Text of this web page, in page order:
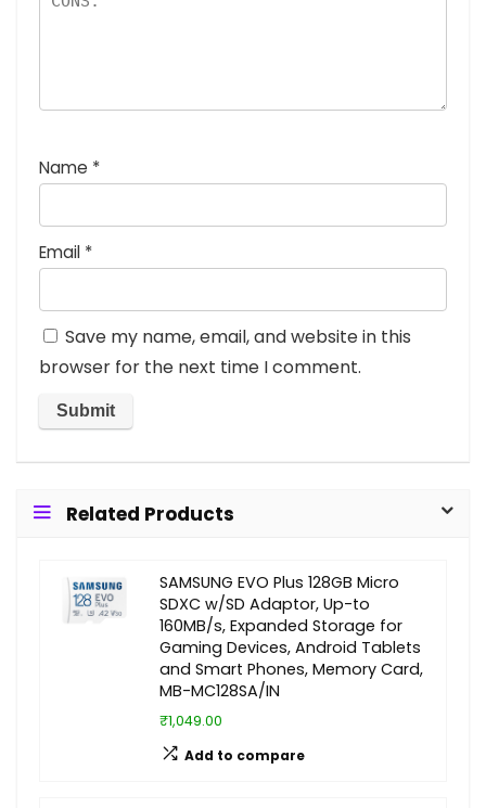
Name *
Email *
Save my name, email, and website in this
browser for the next time I comment.
Related Products
SAMSUNG EVO Plus 128GB Micro
SDXC w/SD Adaptor, Up-to
160MB/s, Expanded Storage for
Gaming Devices, Android Tablets
and Smart Phones, Memory Card,
MB-MC128SA/IN
₹1,049.00
Add to compare